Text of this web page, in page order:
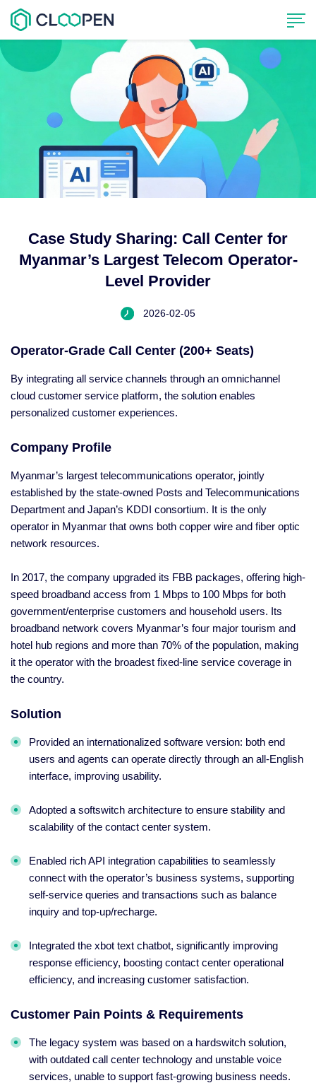
Case Study Sharing: Call Center for
Myanmar’s Largest Telecom Operator-
Level Provider
2026-02-05
Operator-Grade Call Center (200+ Seats)
By integrating all service channels through an omnichannel
cloud customer service platform, the solution enables
personalized customer experiences.
Company Profile
Myanmar’s largest telecommunications operator, jointly
established by the state-owned Posts and Telecommunications
Department and Japan’s KDDI consortium. It is the only
operator in Myanmar that owns both copper wire and fiber optic
network resources.
In 2017, the company upgraded its FBB packages, offering high-
speed broadband access from 1 Mbps to 100 Mbps for both
government/enterprise customers and household users. Its
broadband network covers Myanmar’s four major tourism and
hotel hub regions and more than 70% of the population, making
it the operator with the broadest fixed-line service coverage in
the country.
Solution
Provided an internationalized software version: both end
users and agents can operate directly through an all-English
interface, improving usability.
Adopted a softswitch architecture to ensure stability and
scalability of the contact center system.
Enabled rich API integration capabilities to seamlessly
connect with the operator’s business systems, supporting
self-service queries and transactions such as balance
inquiry and top-up/recharge.
Integrated the xbot text chatbot, significantly improving
response efficiency, boosting contact center operational
efficiency, and increasing customer satisfaction.
Customer Pain Points & Requirements
The legacy system was based on a hardswitch solution,
with outdated call center technology and unstable voice
services, unable to support fast-growing business needs.